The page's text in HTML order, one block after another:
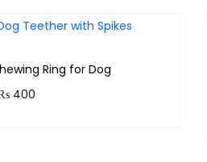
Ring for Dog
400